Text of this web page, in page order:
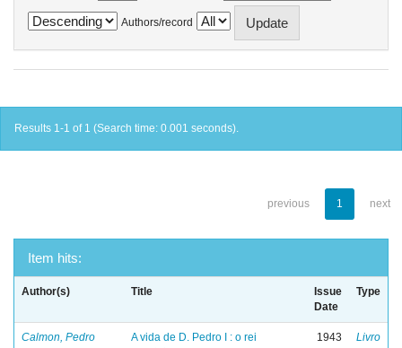
Authors/record
Results 1-1 of 1 (Search time: 0.001 seconds).
previous 1 next
Item hits:
Author(s) Title
Issue
Date
Type
Calmon, Pedro
A vida de D. Pedro I : o rei
1943 Livro